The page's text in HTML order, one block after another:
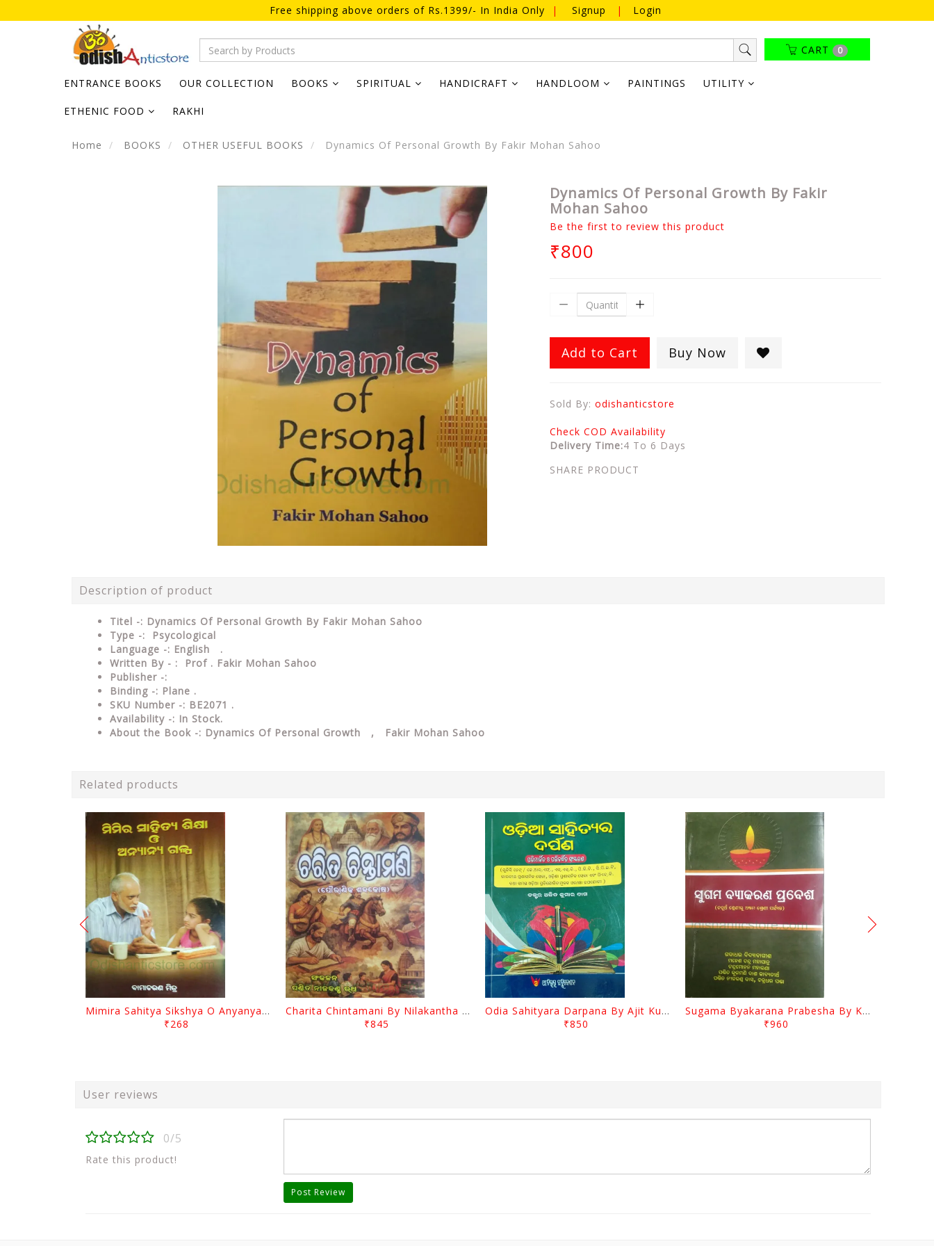
Free shipping above orders of Rs.1399/- In India Only | Signup | Login
CART 0
ENTRANCE BOOKS OUR COLLECTION BOOKS SPIRITUAL HANDICRAFT HANDLOOM PAINTINGS UTILITY
ETHENIC FOOD RAKHI
Home BOOKS OTHER USEFUL BOOKS Dynamics Of Personal Growth By Fakir Mohan Sahoo
Dynamics Of Personal Growth By Fakir
Mohan Sahoo
Be the first to review this product
₹800
Add to Cart Buy Now
Sold By: odishanticstore
Check COD Availability
Delivery Time:4 To 6 Days
SHARE PRODUCT
Description of product
Titel -: Dynamics Of Personal Growth By Fakir Mohan Sahoo
Type -: Psycological
Language -: English .
Written By - : Prof . Fakir Mohan Sahoo
Publisher -:
Binding -: Plane .
SKU Number -: BE2071 .
Availability -: In Stock.
About the Book -: Dynamics Of Personal Growth , Fakir Mohan Sahoo
Related products
Mimira Sahitya Sikshya O Anyanya Galpa By BamaCharam Mitra
₹268
Charita Chintamani By Nilakantha Ratha
₹845
Odia Sahityara Darpana By Ajit Kumar Dash
₹850
Sugama Byakarana Prabesha By Kulamani Das
₹960
User reviews
0/5
Rate this product!
Post Review